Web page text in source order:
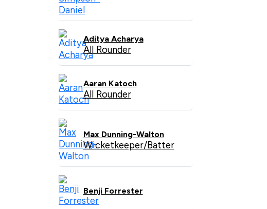
Aditya Acharya
All Rounder
Aaran Katoch
All Rounder
Max Dunning-Walton
Wicketkeeper/Batter
Benji Forrester